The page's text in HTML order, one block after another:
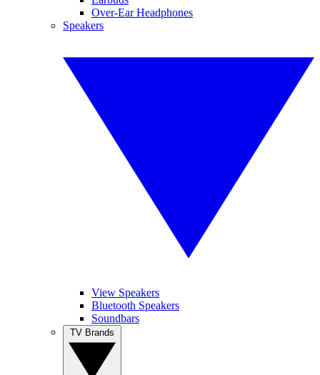
Over-Ear Headphones
Speakers
View Speakers
Bluetooth Speakers
Soundbars